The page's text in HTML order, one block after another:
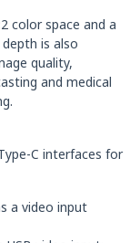
color space and a
is also
quality,
and medical
C interfaces for
a video input